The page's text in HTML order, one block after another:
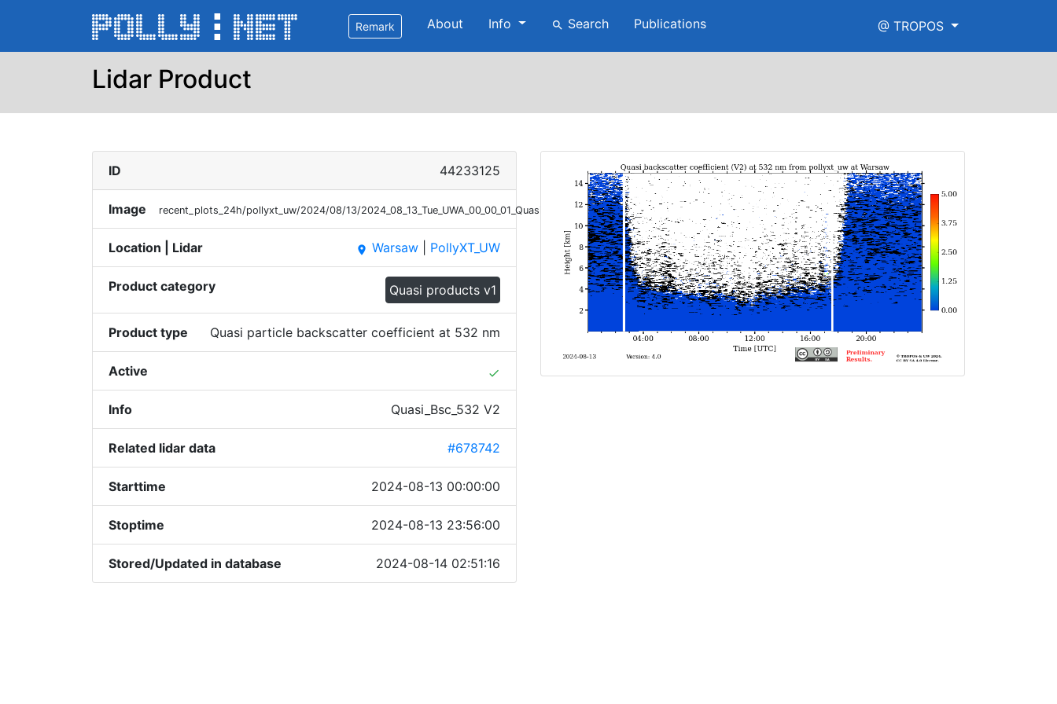
Remark About Info search Search Publications @ TROPOS
Lidar Product
ID 44233125
Image recent_plots_24h/pollyxt_uw/2024/08/13/2024_08_13_Tue_UWA_00_00_01_Quasi_Bsc_532_V2.png
Location | Lidar place Warsaw PollyXT_UW
Product category Quasi products v1
Product type Quasi particle backscatter coefficient at 532 nm
Active done
Info Quasi_Bsc_532 V2
Related lidar data #678742
Starttime 2024-08-13 00:00:00
Stoptime 2024-08-13 23:56:00
Stored/Updated in database 2024-08-14 02:51:16